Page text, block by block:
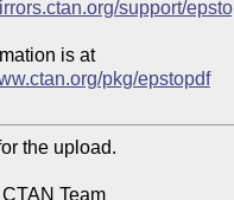
support/
is at
pkg/epstopdf